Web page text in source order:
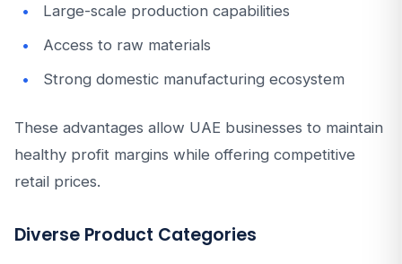
Large-scale production capabilities
Access to raw materials
Strong domestic manufacturing ecosystem
These advantages allow UAE businesses to maintain
healthy profit margins while offering competitive
retail prices.
Diverse Product Categories